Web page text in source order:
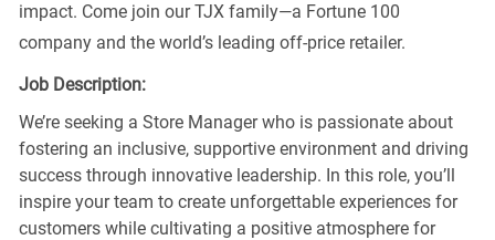
impact. Come join our TJX family—a Fortune 100
company and the world’s leading off-price retailer.
Job Description:
We’re seeking a Store Manager who is passionate about
fostering an inclusive, supportive environment and driving
success through innovative leadership. In this role, you’ll
inspire your team to create unforgettable experiences for
customers while cultivating a positive atmosphere for